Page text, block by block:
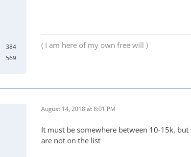
384
569
( I am here of my own free will )
August 14, 2018 at 8:01 PM
It must be somewhere between 10-15k,
are not on the list